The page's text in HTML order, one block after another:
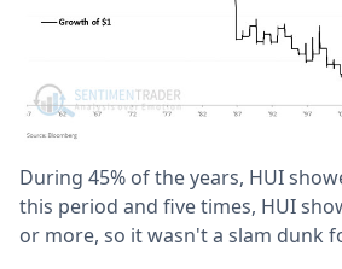
During 45% of the years, HUI
this period and five times, HUI
or more, so it wasn't a slam dunk